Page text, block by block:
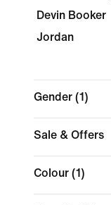
Devin Booker
Jordan
Gender (1)
Sale & Offers
Colour (1)